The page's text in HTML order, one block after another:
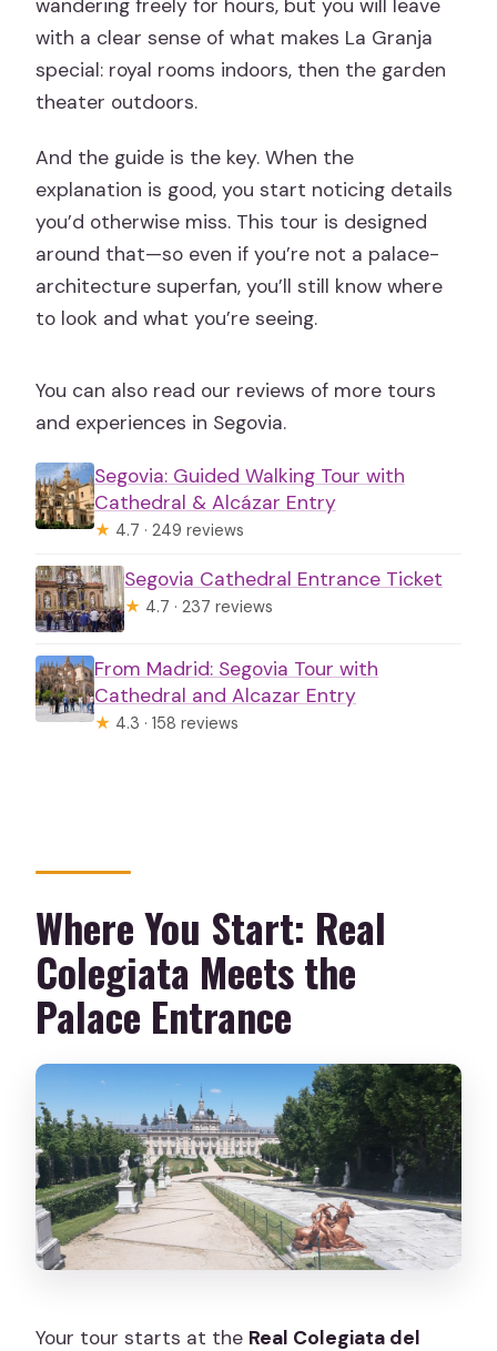
wandering freely for hours, but you will leave
with a clear sense of what makes La Granja
special: royal rooms indoors, then the garden
theater outdoors.
And the guide is the key. When the
explanation is good, you start noticing details
you’d otherwise miss. This tour is designed
around that—so even if you’re not a palace-
architecture superfan, you’ll still know where
to look and what you’re seeing.
You can also read our reviews of more tours
and experiences in Segovia.
Segovia: Guided Walking Tour with
Cathedral & Alcázar Entry
★ 4.7 · 249 reviews
Segovia Cathedral Entrance Ticket
★ 4.7 · 237 reviews
From Madrid: Segovia Tour with
Cathedral and Alcazar Entry
★ 4.3 · 158 reviews
Where You Start: Real
Colegiata Meets the
Palace Entrance
Your tour starts at the Real Colegiata del